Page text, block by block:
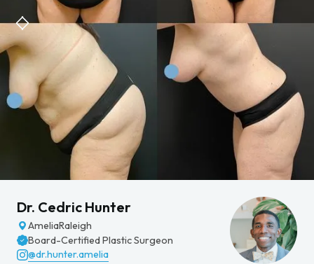
Dr. Cedric Hunter
AmeliaRaleigh
Board-Certified Plastic Surgeon
@dr.hunter.amelia